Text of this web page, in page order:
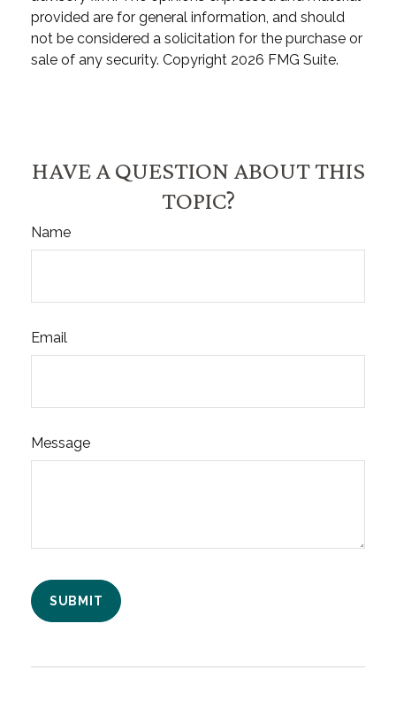
provided are for general information, and should
not be considered a solicitation for the purchase or
sale of any security. Copyright 2026 FMG Suite.
HAVE A QUESTION ABOUT THIS
TOPIC?
Name
Email
Message